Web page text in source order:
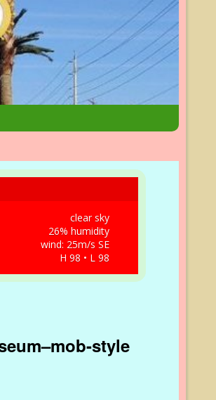
clear sky
26% humidity
wind: 25m/s SE
H 98 • L 98
style